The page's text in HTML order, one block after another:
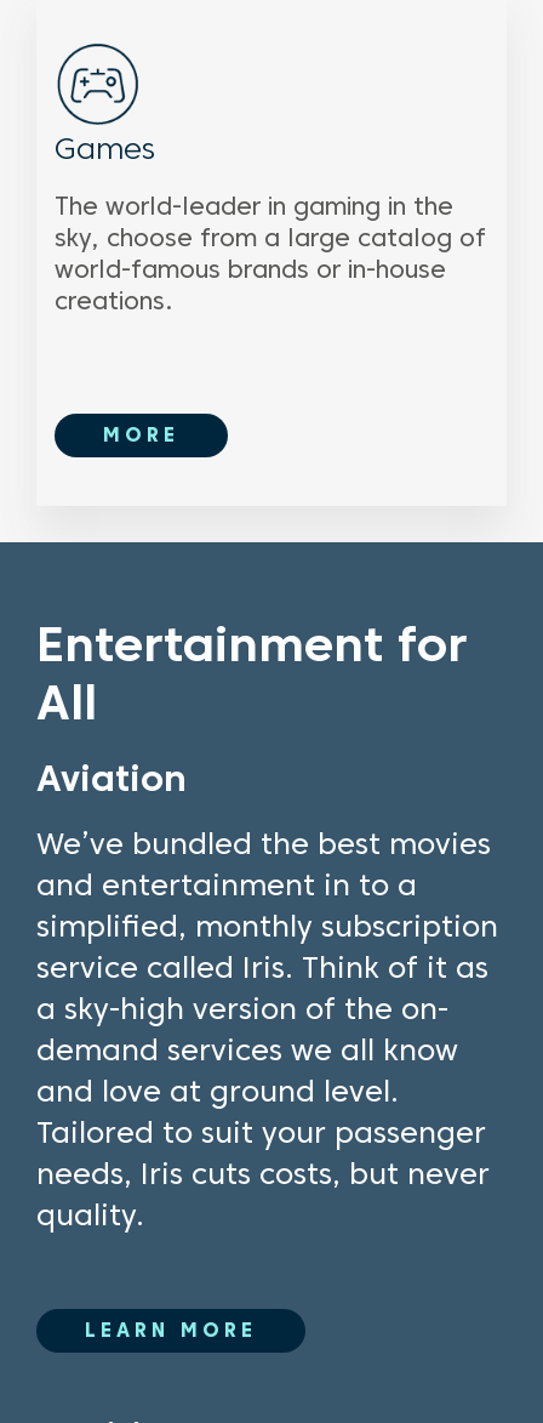
Games
The world-leader in gaming in the
sky, choose from a large catalog of
world-famous brands or in-house
creations.
MORE
Entertainment for
All
Aviation
We’ve bundled the best movies
and entertainment in to a
simplified, monthly subscription
service called Iris. Think of it as
a sky-high version of the on-
demand services we all know
and love at ground level.
Tailored to suit your passenger
needs, Iris cuts costs, but never
quality.
LEARN MORE